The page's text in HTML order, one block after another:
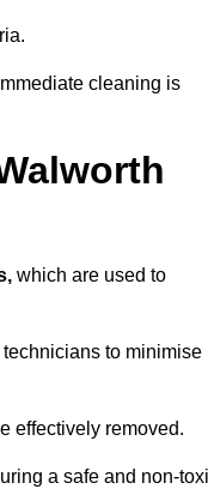
cleaning is
which are used to
to minimise
effectively removed.
a safe and non-